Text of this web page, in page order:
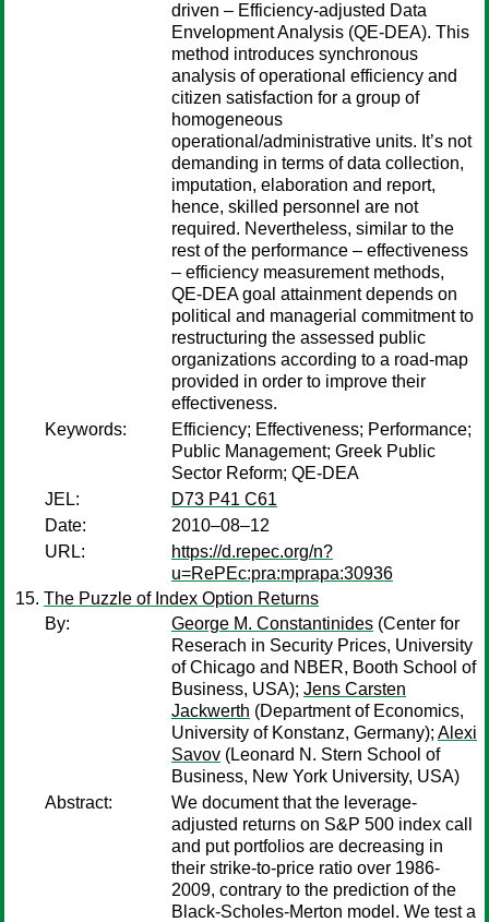
driven – Efficiency-adjusted Data
Envelopment Analysis (QE-DEA). This
method introduces synchronous
analysis of operational efficiency and
citizen satisfaction for a group of
homogeneous
operational/administrative units. It’s not
demanding in terms of data collection,
imputation, elaboration and report,
hence, skilled personnel are not
required. Nevertheless, similar to the
rest of the performance – effectiveness
– efficiency measurement methods,
QE-DEA goal attainment depends on
political and managerial commitment to
restructuring the assessed public
organizations according to a road-map
provided in order to improve their
effectiveness.
Keywords:
Efficiency; Effectiveness; Performance;
Public Management; Greek Public
Sector Reform; QE-DEA
JEL:
D73 P41 C61
Date:
2010–08–12
URL:
https://d.repec.org/n?
u=RePEc:pra:mprapa:30936
The Puzzle of Index Option Returns
By:
George M. Constantinides (Center for
Reserach in Security Prices, University
of Chicago and NBER, Booth School of
Business, USA); Jens Carsten
Jackwerth (Department of Economics,
University of Konstanz, Germany); Alexi
Savov (Leonard N. Stern School of
Business, New York University, USA)
Abstract:
We document that the leverage-
adjusted returns on S&P 500 index call
and put portfolios are decreasing in
their strike-to-price ratio over 1986-
2009, contrary to the prediction of the
Black-Scholes-Merton model. We test a